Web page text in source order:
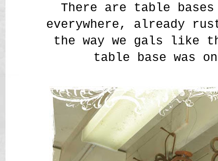
There are table
everywhere, already
the way we gals like
table base was